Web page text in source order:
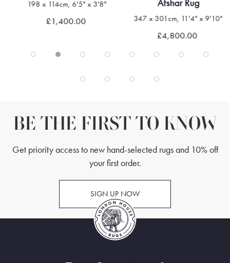
198 x 114cm, 6'5" x 3'8"
£1,400.00
Afshar Rug
347 x 301cm, 11'4" x 9'10"
£4,800.00
BE THE FIRST TO KNOW
Get priority access to new hand-selected rugs and 10% off
your first order.
SIGN UP NOW